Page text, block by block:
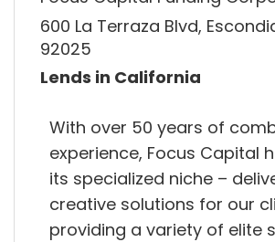
600 La Terraza Blvd,
92025
Lends in California
With over 50 years of
experience, Focus Capital
its specialized niche –
creative solutions for our
providing a variety of elite